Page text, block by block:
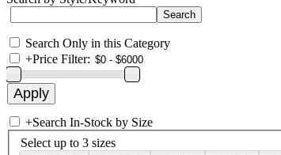
Search Only in this Category
+Price Filter:
+Search In-Stock by Size
Select up to 3 sizes